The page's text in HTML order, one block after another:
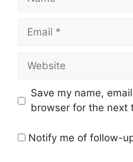
Email
Website
Save my name,
browser for the next
Notify me of follow-